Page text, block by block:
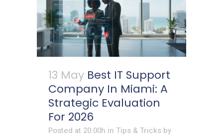
13 May Best IT Support
Company In Miami: A
Strategic Evaluation
For 2026
Posted at 20:00h in Tips & Tricks by